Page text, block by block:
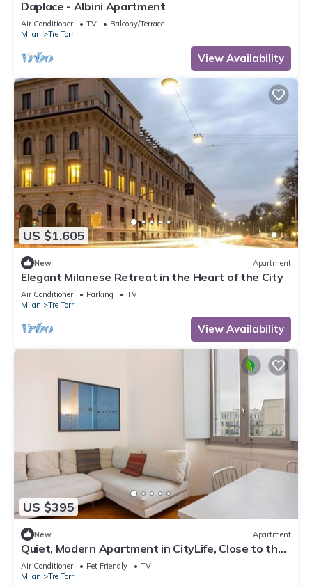
Daplace - Albini Apartment
Air Conditioner TV
Balcony/Terrace
Milan
Tre Torri
View Availability
US $1,605
New Apartment
Elegant Milanese Retreat in the Heart of the City
Air Conditioner Parking
TV
Milan
Tre Torri
View Availability
US $395
New Apartment
Quiet, Modern Apartment in CityLife, Close to the
Center
Air Conditioner Pet Friendly
TV
Milan
Tre Torri